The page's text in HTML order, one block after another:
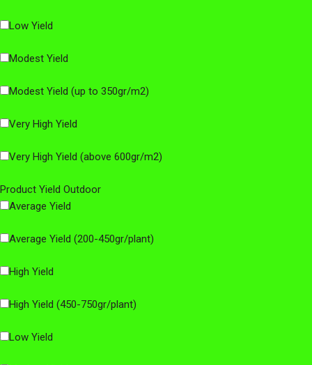
Low Yield
Modest Yield
Modest Yield (up to 350gr/m2)
Very High Yield
Very High Yield (above 600gr/m2)
Product Yield Outdoor
Average Yield
Average Yield (200-450gr/plant)
High Yield
High Yield (450-750gr/plant)
Low Yield